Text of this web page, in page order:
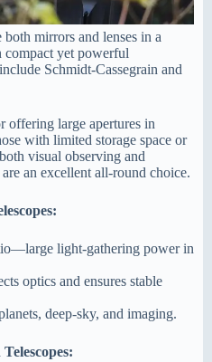
both mirrors and lenses in a
yet powerful
Schmidt-Cassegrain and
offering large apertures in
with limited storage space or
visual observing and
an excellent all-round choice.
light-gathering power in
optics and ensures stable
deep-sky, and imaging.